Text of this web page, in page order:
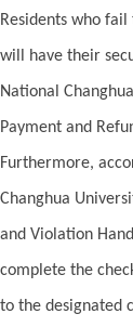
Residents who
will have their
National
Payment and
Furthermore,
Changhua
and Violation
complete the
to the designated